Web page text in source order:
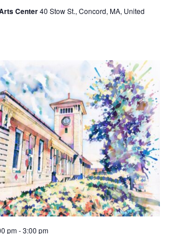
Reflection
Center40 Stow St., Concord, MA, United
pm-3:00 pm